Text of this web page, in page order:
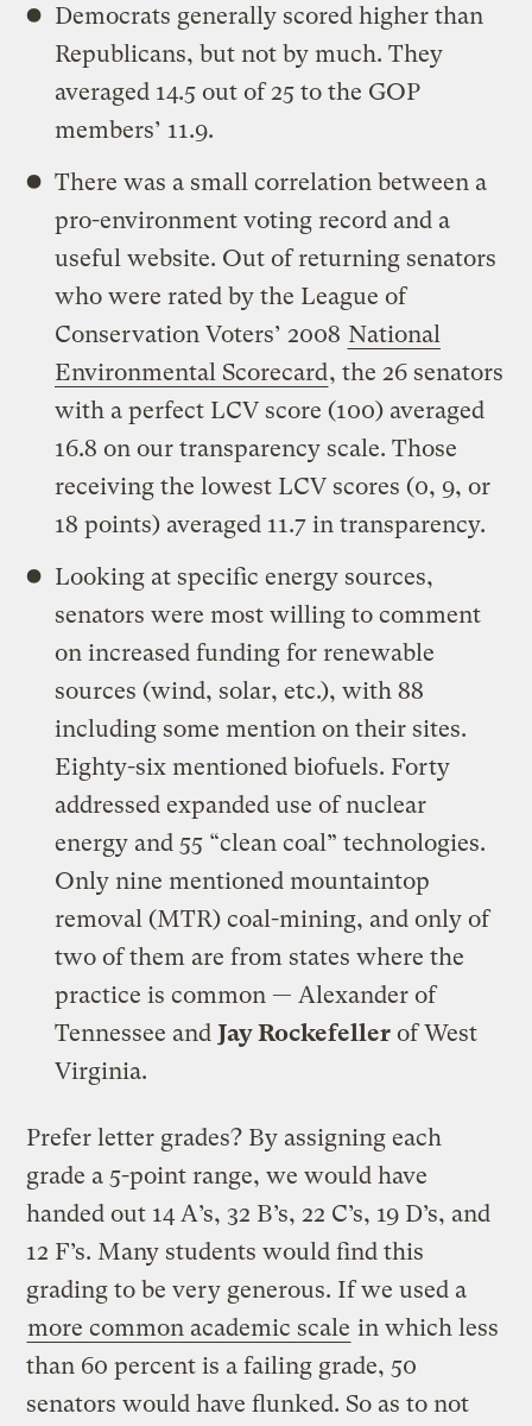
Democrats generally scored higher than
Republicans, but not by much. They
averaged 14.5 out of 25 to the GOP
members’ 11.9.
There was a small correlation between a
pro-environment voting record and a
useful website. Out of returning senators
who were rated by the League of
Conservation Voters’ 2008 National
Environmental Scorecard, the 26 senators
with a perfect LCV score (100) averaged
16.8 on our transparency scale. Those
receiving the lowest LCV scores (0, 9, or
18 points) averaged 11.7 in transparency.
Looking at specific energy sources,
senators were most willing to comment
on increased funding for renewable
sources (wind, solar, etc.), with 88
including some mention on their sites.
Eighty-six mentioned biofuels. Forty
addressed expanded use of nuclear
energy and 55 “clean coal” technologies.
Only nine mentioned mountaintop
removal (MTR) coal-mining, and only of
two of them are from states where the
practice is common — Alexander of
Tennessee and Jay Rockefeller of West
Virginia.
Prefer letter grades? By assigning each
grade a 5-point range, we would have
handed out 14 A’s, 32 B’s, 22 C’s, 19 D’s, and
12 F’s. Many students would find this
grading to be very generous. If we used a
more common academic scale in which less
than 60 percent is a failing grade, 50
senators would have flunked. So as to not